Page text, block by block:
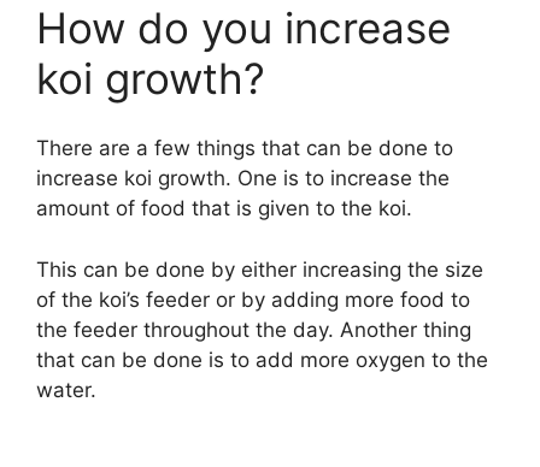
How do you increase
koi growth?
There are a few things that can be done to
increase koi growth. One is to increase the
amount of food that is given to the koi.
This can be done by either increasing the size
of the koi’s feeder or by adding more food to
the feeder throughout the day. Another thing
that can be done is to add more oxygen to the
water.